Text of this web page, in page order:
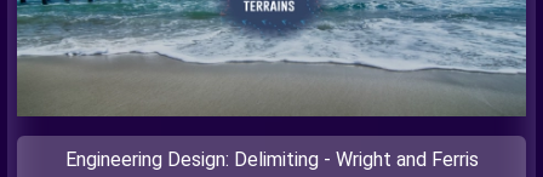
Engineering Design: Delimiting - Wright and Ferris